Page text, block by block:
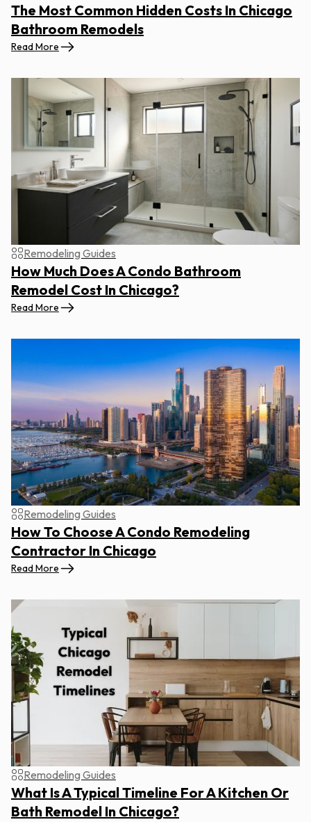
The Most Common Hidden Costs In Chicago
Bathroom Remodels
Read More
Remodeling Guides
How Much Does A Condo Bathroom
Remodel Cost In Chicago?
Read More
Remodeling Guides
How To Choose A Condo Remodeling
Contractor In Chicago
Read More
Remodeling Guides
What Is A Typical Timeline For A Kitchen Or
Bath Remodel In Chicago?